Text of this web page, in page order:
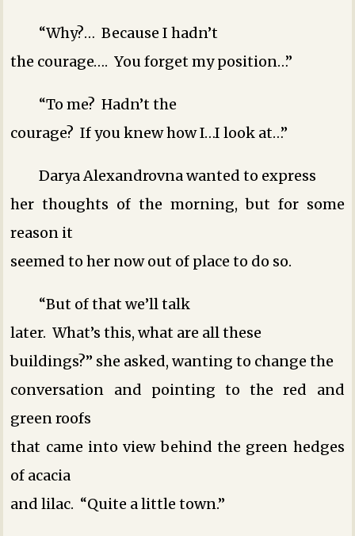
“Why?… Because I hadn’t
the courage…. You forget my position…”
“To me? Hadn’t the
courage? If you knew how I…I look at…”
Darya Alexandrovna wanted to express
her thoughts of the morning, but for some
reason it
seemed to her now out of place to do so.
“But of that we’ll talk
later. What’s this, what are all these
buildings?” she asked, wanting to change the
conversation and pointing to the red and
green roofs
that came into view behind the green hedges
of acacia
and lilac. “Quite a little town.”